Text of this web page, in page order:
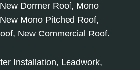
Dormer Roof, Mono
Mono Pitched Roof,
New Commercial Roof.
Installation, Leadwork,